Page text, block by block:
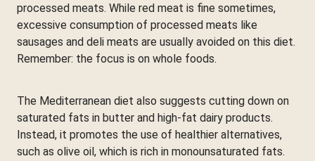
processed meats. While red meat is fine sometimes,
excessive consumption of processed meats like
sausages and deli meats are usually avoided on this diet.
Remember: the focus is on whole foods.
The Mediterranean diet also suggests cutting down on
saturated fats in butter and high-fat dairy products.
Instead, it promotes the use of healthier alternatives,
such as olive oil, which is rich in monounsaturated fats.